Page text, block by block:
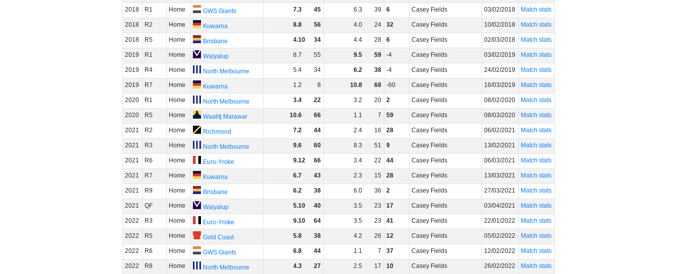
2018 R1 Home GWS Giants 7.3 45 6.3 39 6 Casey Fields 03/02/2018 Match stats
2018 R2 Home Kuwarna 8.8 56 4.0 24 32 Casey Fields 10/02/2018 Match stats
2018 R5 Home Brisbane 4.10 34 4.4 28 6 Casey Fields 02/03/2018 Match stats
2019 R1 Home Walyalup 8.7 55 9.5 59 -4 Casey Fields 03/02/2019 Match stats
2019 R4 Home North Melbourne 5.4 34 6.2 38 -4 Casey Fields 24/02/2019 Match stats
2019 R7 Home Kuwarna 1.2 8 10.8 68 -60 Casey Fields 16/03/2019 Match stats
2020 R1 Home North Melbourne 3.4 22 3.2 20 2 Casey Fields 08/02/2020 Match stats
2020 R5 Home Waalitj Marawar 10.6 66 1.1 7 59 Casey Fields 08/03/2020 Match stats
2021 R2 Home Richmond 7.2 44 2.4 16 28 Casey Fields 06/02/2021 Match stats
2021 R3 Home North Melbourne 9.6 60 8.3 51 9 Casey Fields 13/02/2021 Match stats
2021 R6 Home Euro-Yroke 9.12 66 3.4 22 44 Casey Fields 06/03/2021 Match stats
2021 R7 Home Kuwarna 6.7 43 2.3 15 28 Casey Fields 13/03/2021 Match stats
2021 R9 Home Brisbane 6.2 38 6.0 36 2 Casey Fields 27/03/2021 Match stats
2021 QF Home Walyalup 5.10 40 3.5 23 17 Casey Fields 03/04/2021 Match stats
2022 R3 Home Euro-Yroke 9.10 64 3.5 23 41 Casey Fields 22/01/2022 Match stats
2022 R5 Home Gold Coast 5.8 38 4.2 26 12 Casey Fields 05/02/2022 Match stats
2022 R6 Home GWS Giants 6.8 44 1.1 7 37 Casey Fields 12/02/2022 Match stats
2022 R8 Home North Melbourne 4.3 27 2.5 17 10 Casey Fields 26/02/2022 Match stats